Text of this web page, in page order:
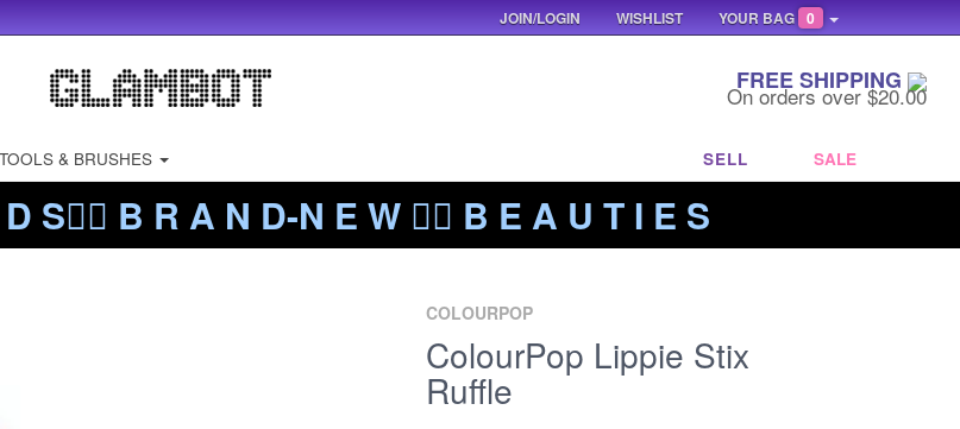
FREE SHIPPING
On orders over $20.00
TOOLS & BRUSHES SELL SALE
S❤️‍🔥 B R A N D-N E W ❤️‍🔥 B E A U T I E S
COLOURPOP
ColourPop Lippie Stix
Ruffle
YOUR BAG 0
WISHLIST
JOIN/LOGIN